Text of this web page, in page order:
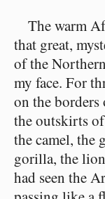
The warm
that great,
of the
my face. For
on the
the outskirts
the camel, the
gorilla, the
had seen the